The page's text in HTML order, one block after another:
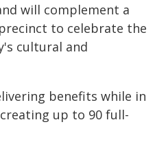
will complement a
to celebrate the
cultural and
benefits while in
up to 90 full-